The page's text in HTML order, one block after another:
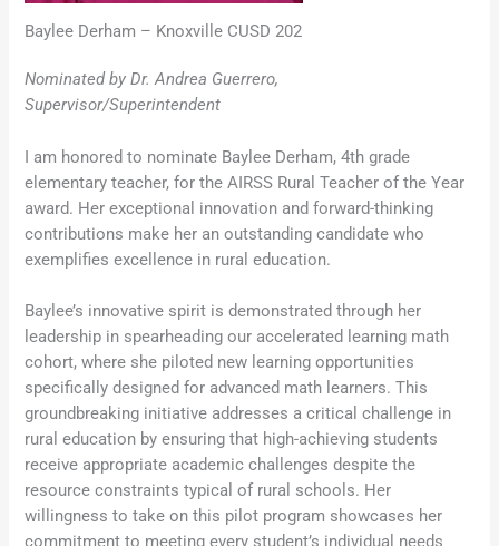
Baylee Derham – Knoxville CUSD 202
Nominated by Dr. Andrea Guerrero,
Supervisor/Superintendent
I am honored to nominate Baylee Derham, 4th grade
elementary teacher, for the AIRSS Rural Teacher of the Year
award. Her exceptional innovation and forward-thinking
contributions make her an outstanding candidate who
exemplifies excellence in rural education.
Baylee’s innovative spirit is demonstrated through her
leadership in spearheading our accelerated learning math
cohort, where she piloted new learning opportunities
specifically designed for advanced math learners. This
groundbreaking initiative addresses a critical challenge in
rural education by ensuring that high-achieving students
receive appropriate academic challenges despite the
resource constraints typical of rural schools. Her
willingness to take on this pilot program showcases her
commitment to meeting every student’s individual needs